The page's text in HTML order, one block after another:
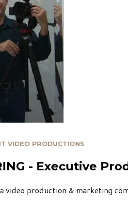
VIDEO PRODUCTIONS
- Executive
a video production & marketing